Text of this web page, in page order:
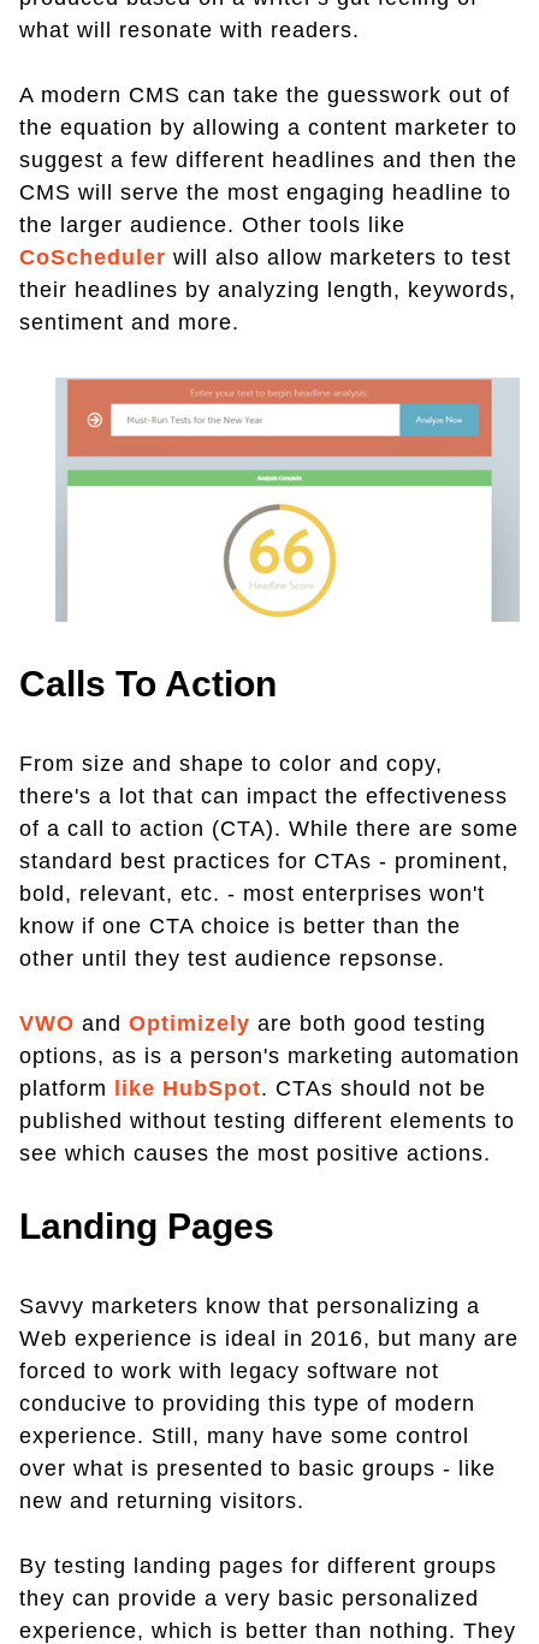
what will resonate with readers.
A modern CMS can take the guesswork out of
the equation by allowing a content marketer to
suggest a few different headlines and then the
CMS will serve the most engaging headline to
the larger audience. Other tools like
CoScheduler will also allow marketers to test
their headlines by analyzing length, keywords,
sentiment and more.
Calls To Action
From size and shape to color and copy,
there's a lot that can impact the effectiveness
of a call to action (CTA). While there are some
standard best practices for CTAs - prominent,
bold, relevant, etc. - most enterprises won't
know if one CTA choice is better than the
other until they test audience repsonse.
VWO and Optimizely are both good testing
options, as is a person's marketing automation
platform like HubSpot. CTAs should not be
published without testing different elements to
see which causes the most positive actions.
Landing Pages
Savvy marketers know that personalizing a
Web experience is ideal in 2016, but many are
forced to work with legacy software not
conducive to providing this type of modern
experience. Still, many have some control
over what is presented to basic groups - like
new and returning visitors.
By testing landing pages for different groups
they can provide a very basic personalized
experience, which is better than nothing. They